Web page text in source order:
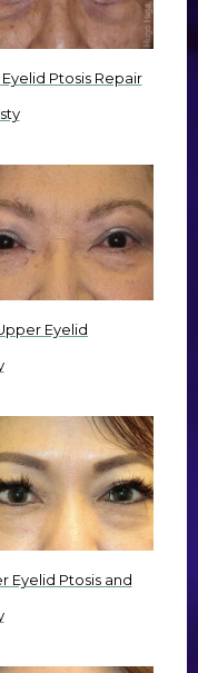
Ptosis Repair
Eyelid
Eyelid Ptosis and